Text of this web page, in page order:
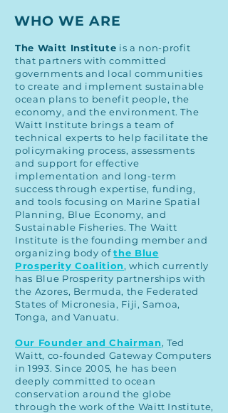
WHO WE ARE
The Waitt Institute is a non-profit
that partners with committed
governments and local communities
to create and implement sustainable
ocean plans to benefit people, the
economy, and the environment. The
Waitt Institute brings a team of
technical experts to help facilitate the
policymaking process, assessments
and support for effective
implementation and long-term
success through expertise, funding,
and tools focusing on Marine Spatial
Planning, Blue Economy, and
Sustainable Fisheries. The Waitt
Institute is the founding member and
organizing body ofthe Blue
Prosperity Coalition, which currently
has Blue Prosperity partnerships with
the Azores, Bermuda, the Federated
States of Micronesia, Fiji, Samoa,
Tonga, and Vanuatu.
Our Founder and Chairman, Ted
Waitt, co-founded Gateway Computers
in 1993. Since 2005, he has been
deeply committed to ocean
conservation around the globe
through the work of the Waitt Institute,